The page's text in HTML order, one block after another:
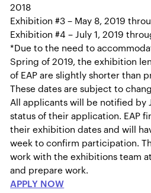
2018
Exhibition #3 – May 8, 2019
Exhibition #4 – July 1, 2019
*Due to the need to
Spring of 2019, the exhibition
of EAP are slightly shorter than
These dates are subject to
All applicants will be notified by
status of their application. EAP
their exhibition dates and will
week to confirm participation.
work with the exhibitions team
and prepare work.
APPLY NOW